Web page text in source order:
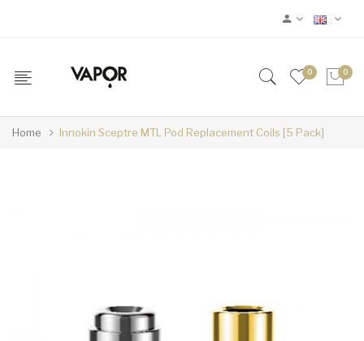
0 0
Home Innokin Sceptre MTL Pod Replacement Coils [5 Pack]